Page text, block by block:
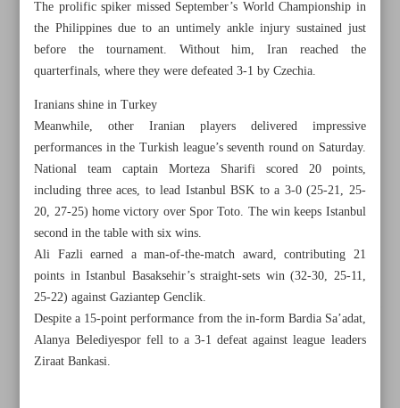
All posts in the page
Iran falls to Hungary in second group game
The prolific spiker missed September’s World Championship in
the Philippines due to an untimely ankle injury sustained just
before the tournament. Without him, Iran reached the
quarterfinals, where they were defeated 3-1 by Czechia.
Iranians shine in Turkey
Meanwhile, other Iranian players delivered impressive
performances in the Turkish league’s seventh round on Saturday.
National team captain Morteza Sharifi scored 20 points,
including three aces, to lead Istanbul BSK to a 3-0 (25-21, 25-
20, 27-25) home victory over Spor Toto. The win keeps Istanbul
second in the table with six wins.
Ali Fazli earned a man-of-the-match award, contributing 21
points in Istanbul Basaksehir’s straight-sets win (32-30, 25-11,
25-22) against Gaziantep Genclik.
Despite a 15-point performance from the in-form Bardia Sa’adat,
Alanya Belediyespor fell to a 3-1 defeat against league leaders
Ziraat Bankasi.